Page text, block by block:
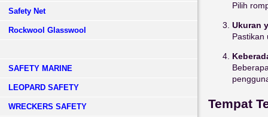
Safety Net
Rockwool Glasswool
SAFETY MARINE
LEOPARD SAFETY
WRECKERS SAFETY
Pilih
Ukuran
Pastikan
Tempat